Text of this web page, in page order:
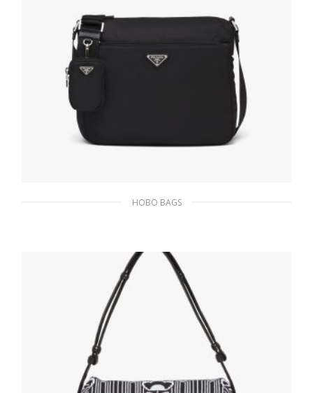
HOBO BAGS
219.41$
ADD TO BASKET